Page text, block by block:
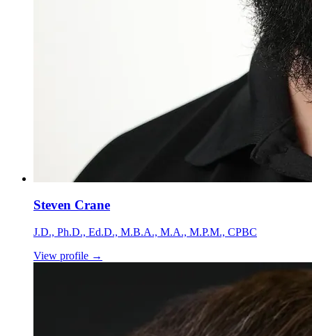
Steven Crane
J.D., Ph.D., Ed.D., M.B.A., M.A., M.P.M., CPBC
View profile →